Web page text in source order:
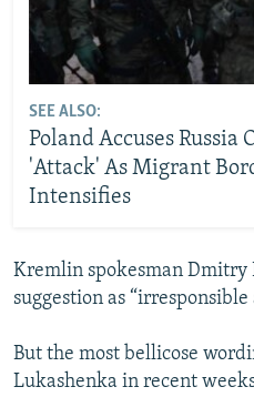
SEE ALSO:
Poland Accuses
'Attack' As Migrant
Intensifies
Kremlin spokesman Dmitry
suggestion as
But the most bellicose
Lukashenka in recent